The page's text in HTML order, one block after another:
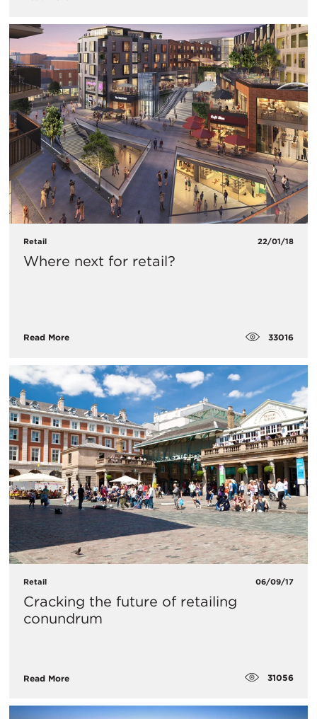
Retail 22/01/18
Where next for retail?
Read More 33016
Retail 06/09/17
Cracking the future of retailing
conundrum
Read More 31056